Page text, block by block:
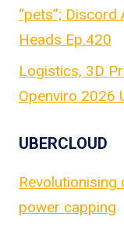
“pets”;
Heads Ep.420
Logistics, 3D
Openviro 2026
UBERCLOUD
power capping